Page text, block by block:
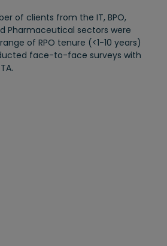
of clients from the IT, BPO,
Pharmaceutical sectors were
of RPO tenure (<1-10 years)
face-to-face surveys with